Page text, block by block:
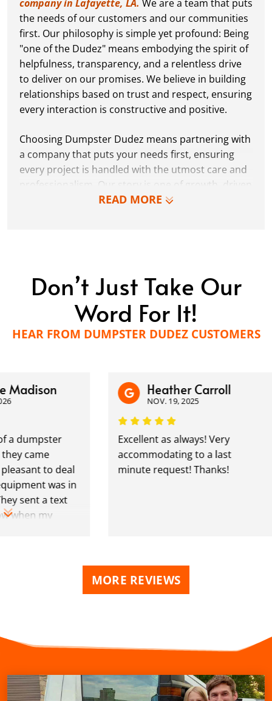
READ MORE
company in Lafayette, LA. We are a team that puts
the needs of our customers and our communities
first. Our philosophy is simple yet profound: Being
"one of the Dudez" means embodying the spirit of
helpfulness, transparency, and a relentless drive
to deliver on our promises. We believe in building
relationships based on trust and respect, ensuring
every interaction is constructive and positive.
Choosing Dumpster Dudez means partnering with
a company that puts your needs first, ensuring
every project is handled with the utmost care and
professionalism. Our story is one of growth, driven
by the belief that there's always room for
Don’t Just Take Our
Word For It!
HEAR FROM DUMPSTER DUDEZ CUSTOMERS
came
to deal
was in
a text
my
Heather Carroll
NOV. 19, 2025
Excellent as always! Very
accommodating to a last
minute request! Thanks!
MORE REVIEWS